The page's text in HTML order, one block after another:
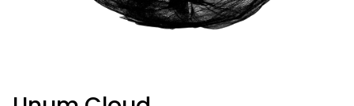
SDK for High-Throughput Perception
UStore